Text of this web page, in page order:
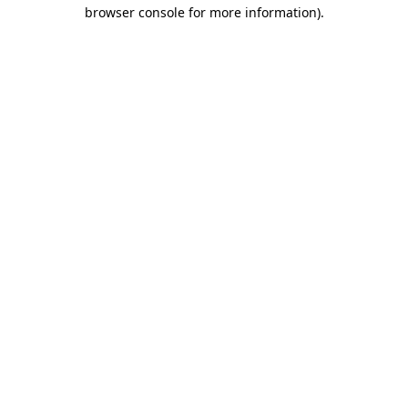
browser console for more information).